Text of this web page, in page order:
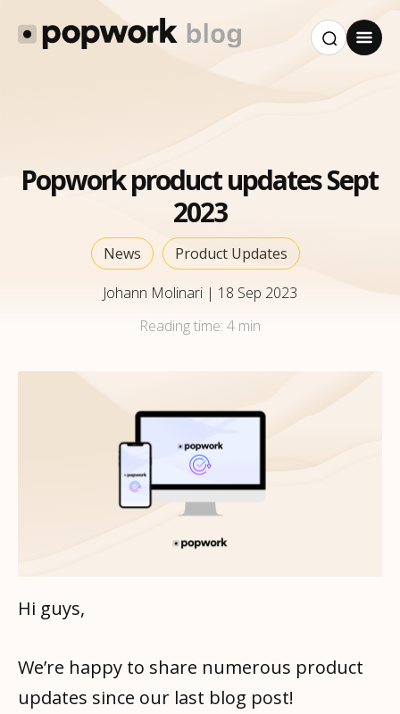
Popwork product updates Sept
2023
News
Product Updates
Johann Molinari | 18 Sep 2023
Reading time: 4 min
Hi guys,
We’re happy to share numerous product
updates since our last blog post!